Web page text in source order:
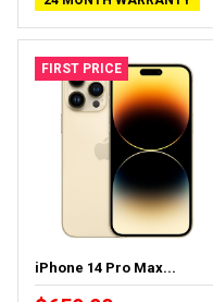
FIRST PRICE
iPhone 14 Pro Max...